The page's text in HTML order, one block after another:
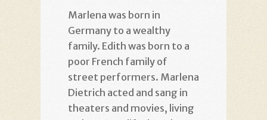
Marlena was born in
Germany to a wealthy
family. Edith was born to a
poor French family of
street performers. Marlena
Dietrich acted and sang in
theaters and movies, living